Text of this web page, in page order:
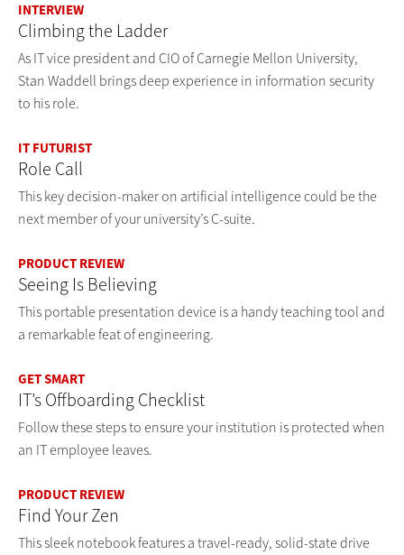
INTERVIEW
Climbing the Ladder
As IT vice president and CIO of Carnegie Mellon University,
Stan Waddell brings deep experience in information security
to his role.
IT FUTURIST
Role Call
This key decision-maker on artificial intelligence could be the
next member of your university’s C-suite.
PRODUCT REVIEW
Seeing Is Believing
This portable presentation device is a handy teaching tool and
a remarkable feat of engineering.
GET SMART
IT’s Offboarding Checklist
Follow these steps to ensure your institution is protected when
an IT employee leaves.
PRODUCT REVIEW
Find Your Zen
This sleek notebook features a travel-ready, solid-state drive